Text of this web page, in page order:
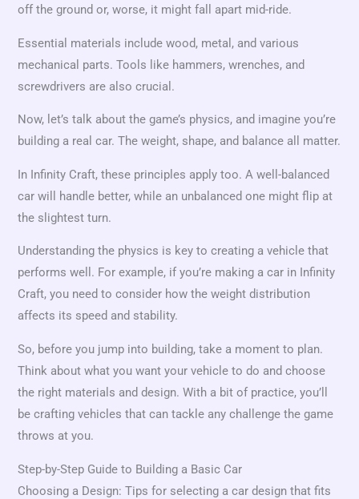
off the ground or, worse, it might fall apart mid-ride.
Essential materials include wood, metal, and various
mechanical parts. Tools like hammers, wrenches, and
screwdrivers are also crucial.
Now, let’s talk about the game’s physics, and imagine you’re
building a real car. The weight, shape, and balance all matter.
In Infinity Craft, these principles apply too. A well-balanced
car will handle better, while an unbalanced one might flip at
the slightest turn.
Understanding the physics is key to creating a vehicle that
performs well. For example, if you’re making a car in Infinity
Craft, you need to consider how the weight distribution
affects its speed and stability.
So, before you jump into building, take a moment to plan.
Think about what you want your vehicle to do and choose
the right materials and design. With a bit of practice, you’ll
be crafting vehicles that can tackle any challenge the game
throws at you.
Step-by-Step Guide to Building a Basic Car
Choosing a Design: Tips for selecting a car design that fits